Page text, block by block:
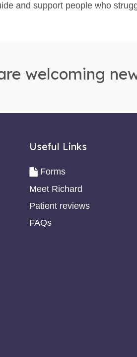
and support people who
welcoming
Useful Links
Forms
Meet Richard
Patient reviews
FAQs